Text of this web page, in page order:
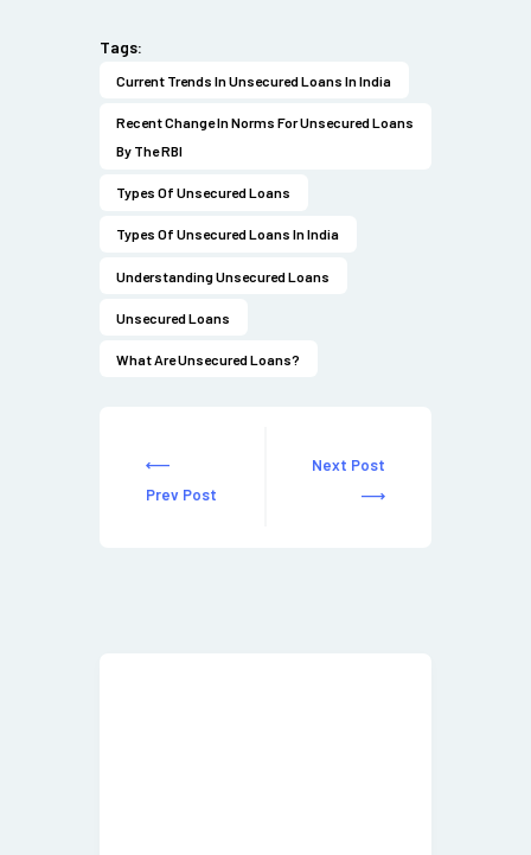
Tags:
Current Trends In Unsecured Loans In India
Recent Change In Norms For Unsecured Loans
By The RBI
Types Of Unsecured Loans
Types Of Unsecured Loans In India
Understanding Unsecured Loans
Unsecured Loans
What Are Unsecured Loans?
Prev Post
Next Post